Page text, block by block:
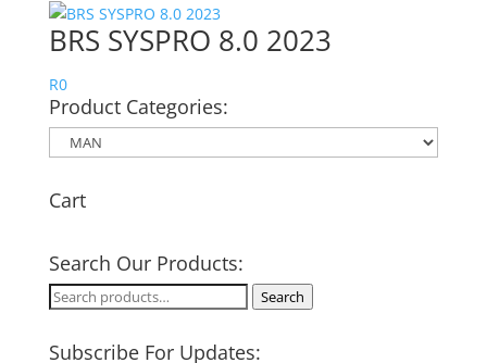
BRS SYSPRO 8.0 2023
R0
Product Categories:
Cart
Search Our Products:
Search
Search
Subscribe For Updates: